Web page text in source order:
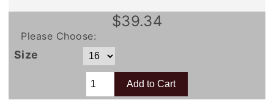
$39.34
Please Choose:
Size